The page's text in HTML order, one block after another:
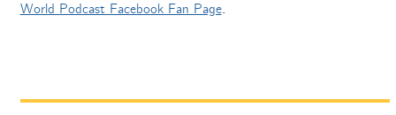
World Podcast Facebook Fan Page.